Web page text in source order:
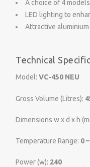
A choice of 4
LED lighting to
Attractive
Technical
Model: VC-450 NEU
Gross Volume (Litres):
Dimensions w x d x h
Temperature Range: 0
Power (w): 240